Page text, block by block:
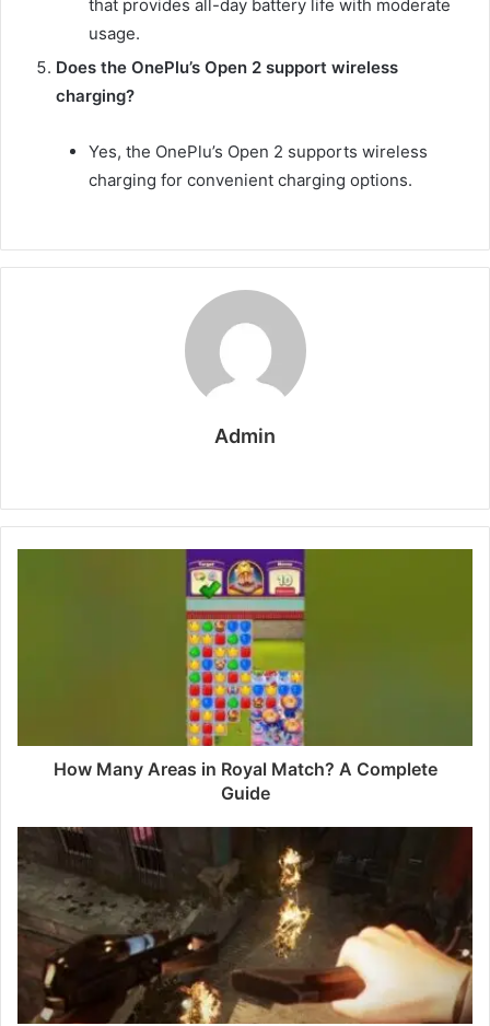
that provides all-day battery life with moderate
usage.
Does the OnePlu’s Open 2 support wireless
charging?
Yes, the OnePlu’s Open 2 supports wireless
charging for convenient charging options.
Admin
b
s
i
t
e
How Many Areas in Royal Match? A Complete
Guide